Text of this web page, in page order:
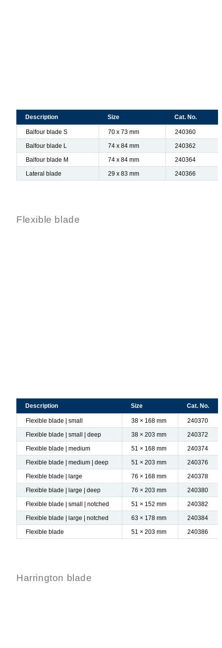
Description Size Cat. No.
Balfour blade S 70 x 73 mm
240360
Balfour blade L
74 x 84 mm
240362
Balfour blade M
74 x 84 mm
240364
Lateral blade
29 x 83 mm 240366
Flexible blade
Description Size Cat. No.
Flexible blade | small 38 × 168 mm
240370
Flexible blade | small | deep
38 × 203 mm
240372
Flexible blade | medium
51 × 168 mm
240374
Flexible blade | medium | deep
51 × 203 mm
240376
Flexible blade | large
76 × 168 mm
240378
Flexible blade | large | deep
76 × 203 mm
240380
Flexible blade | small | notched
51 × 152 mm
240382
Flexible blade | large | notched
63 × 178 mm
240384
Flexible blade
51 × 203 mm 240386
Harrington blade